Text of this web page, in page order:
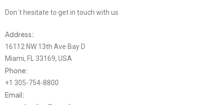
Don´t hesitate to get in touch with us
Address:
16112 NW 13th Ave Bay D
Miami, FL 33169, USA
Phone:
+1 305-754-8800
Email: